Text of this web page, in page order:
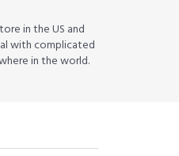
in the US and
with complicated
in the world.